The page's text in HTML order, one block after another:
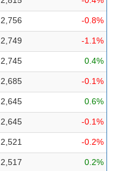
2,756 -0.8%
2,749 -1.1%
2,745 0.4%
2,685 -0.1%
2,645 0.6%
2,645 -0.1%
2,521 -0.2%
2,517 0.2%